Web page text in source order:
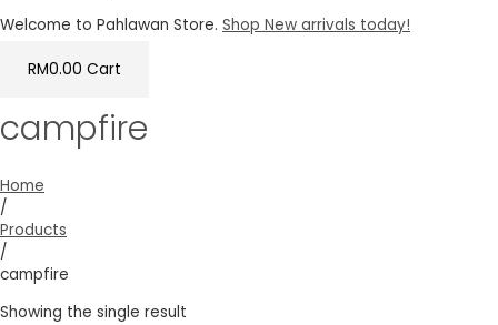
Welcome to Pahlawan Store. Shop New arrivals today!
RM0.00 Cart
campfire
Home
/
Products
/
campfire
Showing the single result